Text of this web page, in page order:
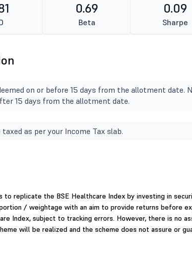
0.69
Beta
0.09
Sharpe
on or before 15 days from the allotment date.
15 days from the allotment date.
as per your Income Tax slab.
to replicate the BSE Healthcare Index by investing in
/ weightage with an aim to provide returns before
Index, subject to tracking errors. However, there is no
will be realized and the scheme does not assure or